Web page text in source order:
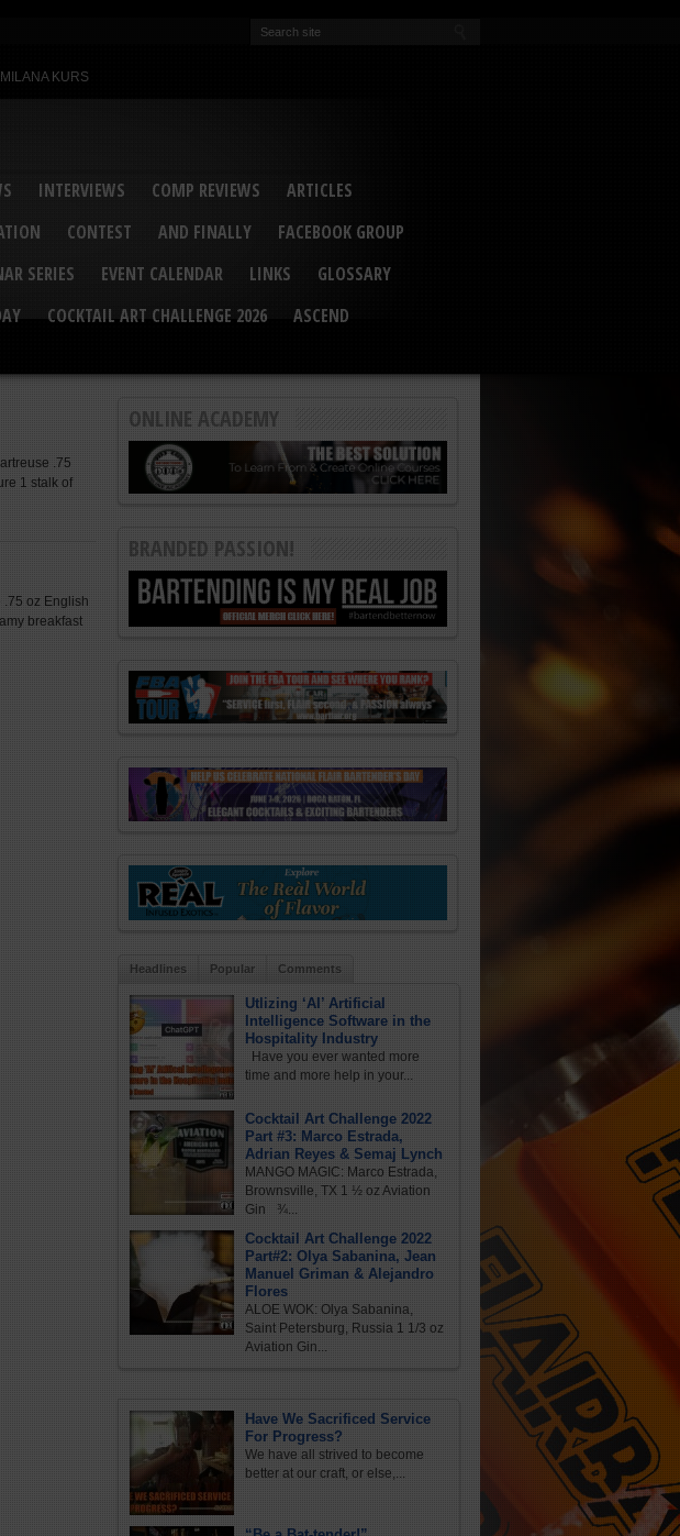
KURS
– Marian Antoniu Danelcu Interviewed
CHRISTIAN
INTERVIEWS COMP REVIEWS
ARTICLES
CONTEST AND FINALLY
FACEBOOK GROUP
SERIES EVENT CALENDAR LINKS
GLOSSARY
COCKTAIL ART CHALLENGE 2026
ASCEND
.75
1 stalk of
.75 oz English
breakfast
ONLINE ACADEMY
BRANDED PASSION!
Headlines Popular Comments
Utlizing ‘AI’ Artificial
Intelligence Software in the
Hospitality Industry
Have you ever wanted more
time and more help in your...
Cocktail Art Challenge 2022
Part #3: Marco Estrada,
Adrian Reyes & Semaj Lynch
MANGO MAGIC: Marco Estrada,
Brownsville, TX 1 ½ oz Aviation
Gin ¾...
Cocktail Art Challenge 2022
Part#2: Olya Sabanina, Jean
Manuel Griman & Alejandro
Flores
ALOE WOK: Olya Sabanina,
Saint Petersburg, Russia 1 1/3 oz
Aviation Gin...
Have We Sacrificed Service
For Progress?
We have all strived to become
better at our craft, or else,...